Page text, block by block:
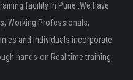
facility in Pune .We have
Working Professionals,
and individuals incorporate
hands-on Real time training.